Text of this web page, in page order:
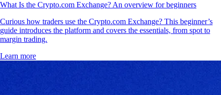
What Is the Crypto.com Exchange? An overview for beginners
Curious how traders use the Crypto.com Exchange? This beginner’s
guide introduces the platform and covers the essentials, from spot to
margin trading.
Learn more